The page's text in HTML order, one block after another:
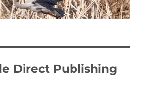
Direct Publishing